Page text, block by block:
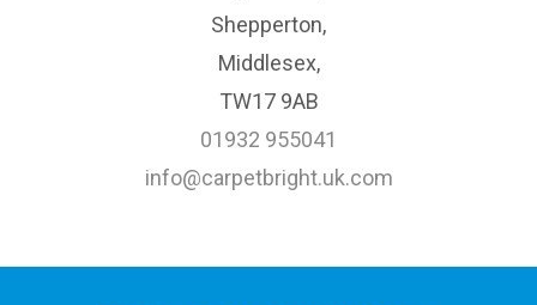
Shepperton,
Middlesex,
TW17 9AB
01932 955041
info@carpetbright.uk.com